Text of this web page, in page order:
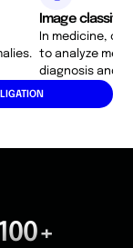
Image
In medicine,
to analyze
diagnosis and